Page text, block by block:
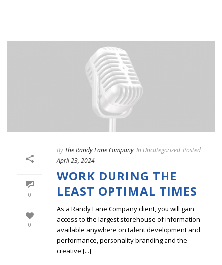
0
0
By The Randy Lane Company In Uncategorized Posted
April 23, 2024
WORK DURING THE
LEAST OPTIMAL TIMES
As a Randy Lane Company client, you will gain
access to the largest storehouse of information
available anywhere on talent development and
performance, personality branding and the
creative [...]